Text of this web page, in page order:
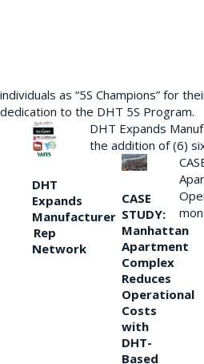
individuals as “5S Champions” for
dedication to the DHT 5S Program.
DHT
Expands
Manufacturer
Rep
Network
DHT Expands
the addition of (6)
CASE
STUDY:
Manhattan
Apartment
Complex
Reduces
Operational
Costs
with
DHT-
Based